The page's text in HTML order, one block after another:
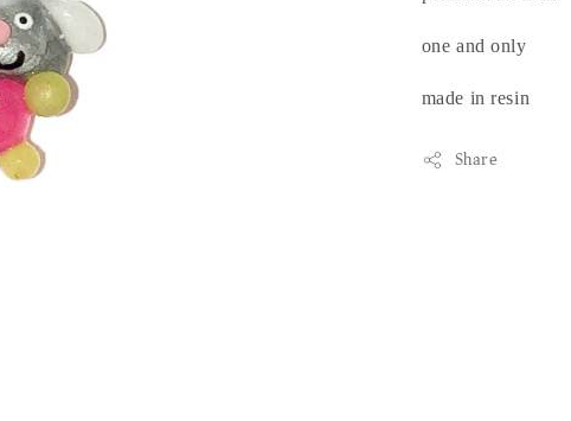
one and only
made in resin
Share